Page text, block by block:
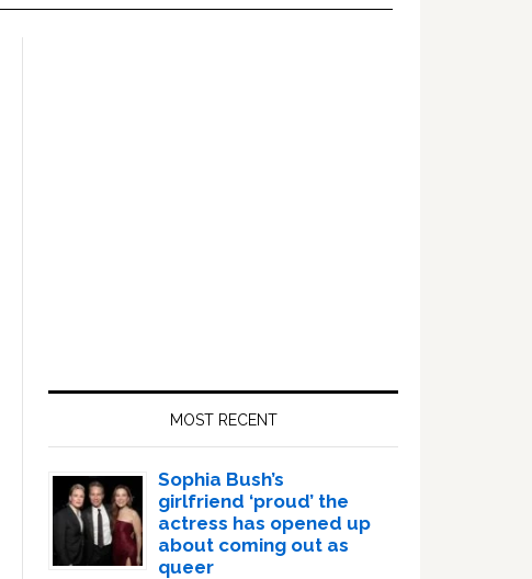
MOST RECENT
Sophia Bush’s
girlfriend ‘proud’ the
actress has opened up
about coming out as
queer